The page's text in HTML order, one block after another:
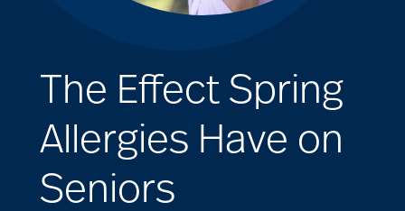
The Effect Spring
Allergies Have on
Seniors